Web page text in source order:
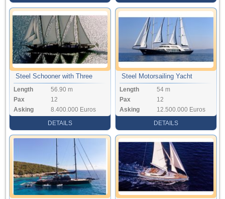
Steel Schooner with Three
Mast
Length
56.90 m
Pax
12
Asking
8.400.000 Euros
DETAILS
Steel Motorsailing Yacht
Length
54 m
Pax
12
Asking
12.500.000 Euros
DETAILS